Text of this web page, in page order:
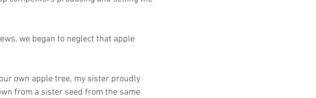
we began to neglect that apple
own apple tree, my sister proudly
from a sister seed from the same